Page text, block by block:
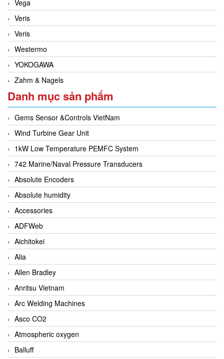
Vega
Veris
Veris
Westermo
YOKOGAWA
Zahm & Nagels
Danh mục sản phẩm
Gems Sensor &Controls VietNam
Wind Turbine Gear Unit
1kW Low Temperature PEMFC System
742 Marine/Naval Pressure Transducers
Absolute Encoders
Absolute humidity
Accessories
ADFWeb
Aichitokei
Alia
Allen Bradley
Anritsu Vietnam
Arc Welding Machines
Asco CO2
Atmospheric oxygen
Balluff